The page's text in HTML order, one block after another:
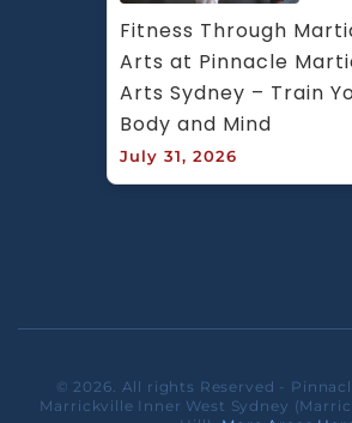
Fitness Through
Arts at Pinnacle
Arts Sydney – Train
Body and Mind
July 31, 2026
© 2026. All rights Reserved -
Marrickville Inner West Sydney